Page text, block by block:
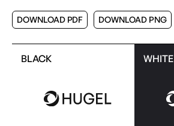
DOWNLOAD PDF DOWNLOAD PNG
BLACK WHITE